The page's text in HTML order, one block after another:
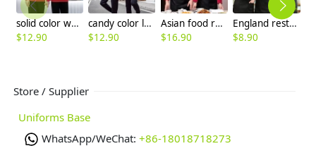
solid color waiter sweater shirt uniform waiter workwear
$12.90
candy color long sleeve super market store staff uniform work tshirt
$12.90
Asian food restaurant service staff waiter blouse waitress uniform
$16.90
England restaurant wait staff work tshirt workwear uniform good quality
$8.90
Store / Supplier
Uniforms Base
WhatsApp/WeChat: +86-18018718273